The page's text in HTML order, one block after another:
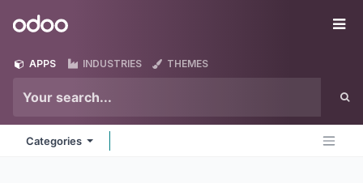
Odoo
APPS INDUSTRIES THEMES
Categories